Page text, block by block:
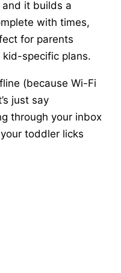
it builds a
with times,
for parents
specific plans.
(because Wi-Fi
just say
through your inbox
toddler licks